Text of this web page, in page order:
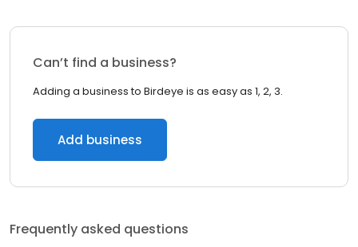
Can’t find a business?
Adding a business to Birdeye is as easy as 1, 2, 3.
Add business
Frequently asked questions